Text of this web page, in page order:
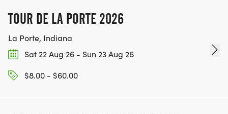
TOUR DE LA PORTE 2026
La Porte, Indiana
Sat 22 Aug 26 - Sun 23 Aug 26
$8.00 - $60.00